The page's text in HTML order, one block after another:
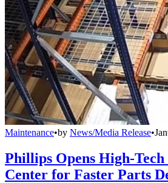
Maintenance•by News/Media Release•
Phillips Opens High-
Center for Faster Parts